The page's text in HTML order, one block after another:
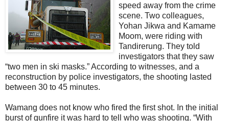
speed away from the crime
scene. Two colleagues,
Yohan Jikwa and Kamame
Moom, were riding with
Tandirerung. They told
investigators that they saw
“two men in ski masks.” According to witnesses, and a
reconstruction by police investigators, the shooting lasted
between 30 to 45 minutes.
Wamang does not know who fired the first shot. In the initial
burst of gunfire it was hard to tell who was shooting. “With